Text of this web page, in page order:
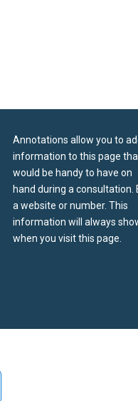
Annotations allow you to
information to this page
would be handy to have on
hand during a consultation.
a website or number. This
information will always
when you visit this page.